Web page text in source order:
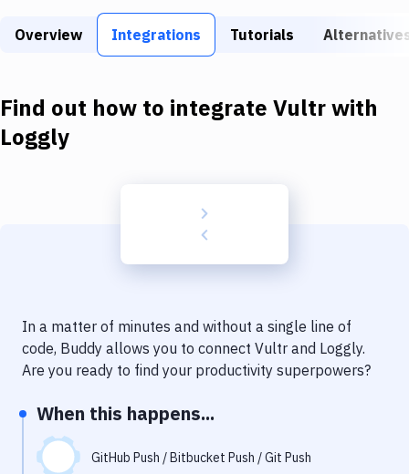
Build Tools & Task Runners
Download
Delivery to Version Control
Code Quality & Review
Notifications
Performance & App Monitoring
Overview Integrations Tutorials
Find out how to integrate Vultrwith
Loggly
In a matter of minutes and without a single line of
code, Buddy allows you to connect Vultr and Loggly.
Are you ready to find your productivity superpowers?
When this happens...
GitHub Push / Bitbucket Push / Git Push